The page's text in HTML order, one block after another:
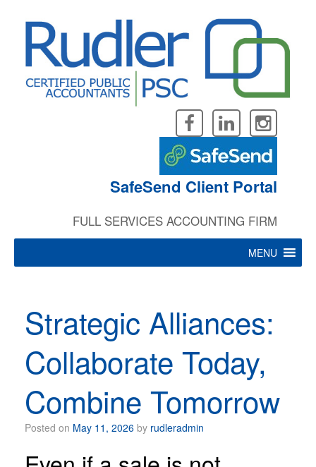
SafeSend Client Portal
FULL SERVICES ACCOUNTING FIRM
MENU
Strategic Alliances:
Collaborate Today,
Combine Tomorrow
Posted on May 11, 2026 by rudleradmin